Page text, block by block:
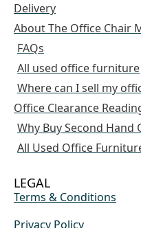
Delivery
About The Office Chair
FAQs
All used office furniture
Where can I sell my
Office Clearance
Why Buy Second
All Used Office
LEGAL
Terms & Conditions
Privacy Policy